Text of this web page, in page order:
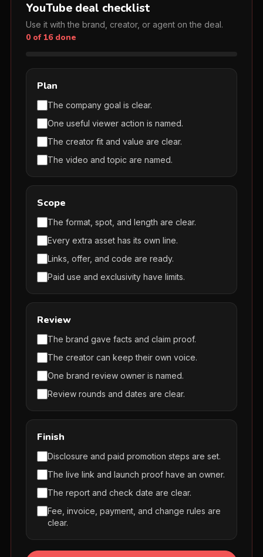
YouTube deal checklist
Use it with the brand, creator, or agent on the deal.
0 of 16 done
Plan
The company goal is clear.
One useful viewer action is named.
The creator fit and value are clear.
The video and topic are named.
Scope
The format, spot, and length are clear.
Every extra asset has its own line.
Links, offer, and code are ready.
Paid use and exclusivity have limits.
Review
The brand gave facts and claim proof.
The creator can keep their own voice.
One brand review owner is named.
Review rounds and dates are clear.
Finish
Disclosure and paid promotion steps are set.
The live link and launch proof have an owner.
The report and check date are clear.
Fee, invoice, payment, and change rules are
clear.